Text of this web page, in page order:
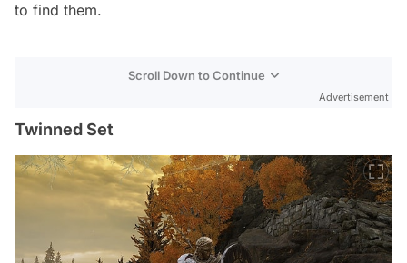
to find them.
Scroll Down to Continue
Advertisement
Twinned Set